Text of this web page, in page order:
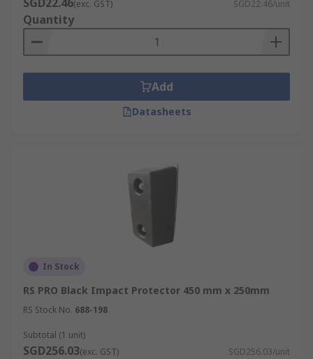
(exc. GST) SGD22.46/unit
Quantity
Add
Datasheets
In Stock
RS PRO Black Impact Protector 450 mm x 250mm
RS Stock No. 688-198
Subtotal (1 unit)
SGD256.03(exc. GST) SGD256.03/unit